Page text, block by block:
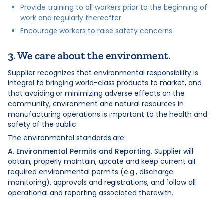
Provide training to all workers prior to the beginning of
work and regularly thereafter.
Encourage workers to raise safety concerns.
3. We care about the environment.
Supplier recognizes that environmental responsibility is
integral to bringing world-class products to market, and
that avoiding or minimizing adverse effects on the
community, environment and natural resources in
manufacturing operations is important to the health and
safety of the public.
The environmental standards are:
A. Environmental Permits and Reporting. Supplier will
obtain, properly maintain, update and keep current all
required environmental permits (e.g., discharge
monitoring), approvals and registrations, and follow all
operational and reporting associated therewith.